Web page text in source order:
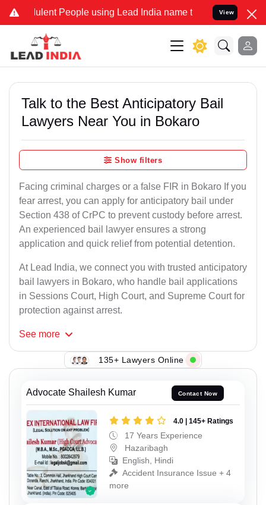
People using Lead India name to Resolve your Legal
View
Talk to the Best Anticipatory Bail
Lawyers Near You in Bokaro
Show filters
Facing criminal charges or a false FIR in Bokaro If you
fear arrest, you can apply for anticipatory bail under
Section 438 of CrPC to prevent custody before arrest.
An experienced bail lawyer ensures a strong
application and quick relief from potential detention.
At Lead India, we connect you with trusted anticipatory
bail lawyers in Bokaro, who handle bail applications
in Sessions Court, High Court, and Supreme Court for
protection against arrest.
See more
135+ Lawyers Online
Advocate Shailesh Kumar Contact Now
4.0 | 145+ Ratings
17 Years Experience
Hazaribagh
English, Hindi
Accident Insurance Issue + 4
more